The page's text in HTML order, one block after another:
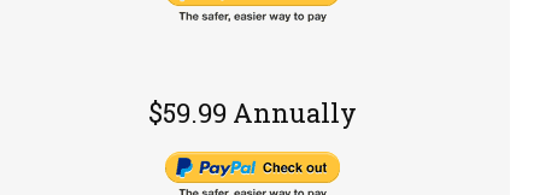
$59.99 Annually